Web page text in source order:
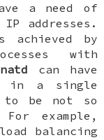
a need of
addresses.
achieved by
with
natd can have
in a single
to be not so
example,
balancing